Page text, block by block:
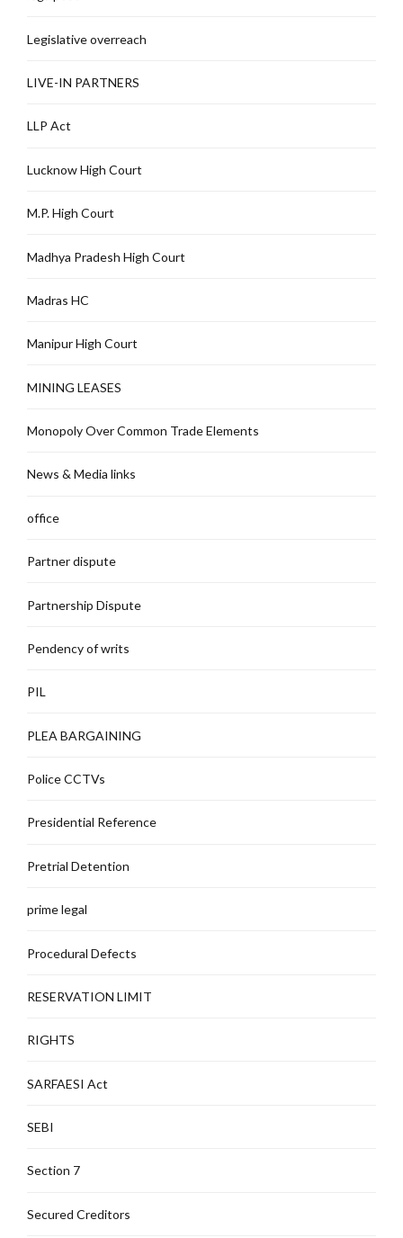
Legislative overreach
LIVE-IN PARTNERS
LLP Act
Lucknow High Court
M.P. High Court
Madhya Pradesh High Court
Madras HC
Manipur High Court
MINING LEASES
Monopoly Over Common Trade Elements
News & Media links
office
Partner dispute
Partnership Dispute
Pendency of writs
PIL
PLEA BARGAINING
Police CCTVs
Presidential Reference
Pretrial Detention
prime legal
Procedural Defects
RESERVATION LIMIT
RIGHTS
SARFAESI Act
SEBI
Section 7
Secured Creditors